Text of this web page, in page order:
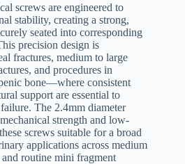
screws are engineered to
stability, creating a strong,
seated into corresponding
precision design is
fractures, medium to large
and procedures in
bone—where consistent
support are essential to
The 2.4mm diameter
strength and low-
screws suitable for a broad
applications across medium
routine mini fragment